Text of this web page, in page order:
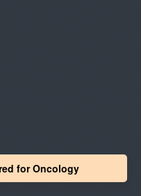
patients‏ enquired for Oncology